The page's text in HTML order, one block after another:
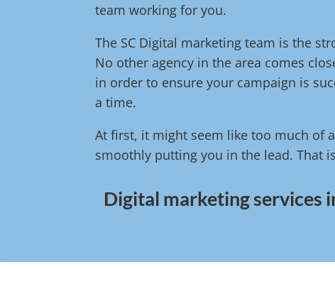
team working for you.
The SC Digital marketing team is the
No other agency in the area comes
in order to ensure your campaign is
a time.
At first, it might seem like too much of
smoothly putting you in the lead. That
Digital marketing services